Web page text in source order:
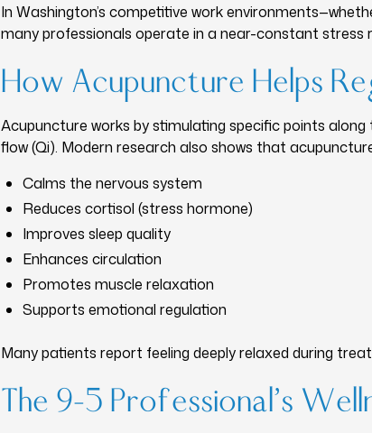
In Washington’s competitive work
many professionals operate in a near-constant stress
How Acupuncture Helps
Acupuncture works by stimulating specific points
flow (Qi). Modern research also shows that
Calms the nervous system
Reduces cortisol (stress hormone)
Improves sleep quality
Enhances circulation
Promotes muscle relaxation
Supports emotional regulation
Many patients report feeling deeply relaxed during
The 9–5 Professional’s